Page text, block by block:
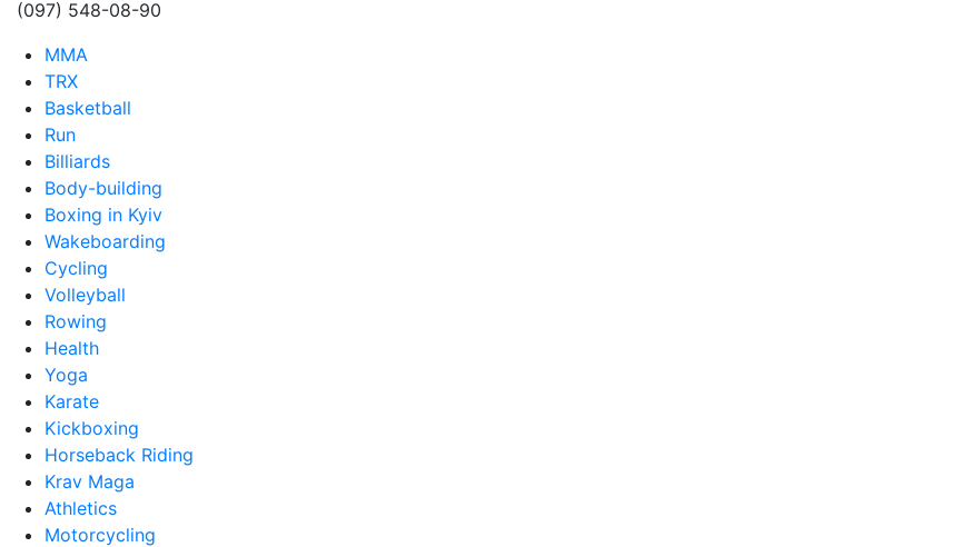
(097) 548-08-90
MMA
TRX
Basketball
Run
Billiards
Body-building
Boxing in Kyiv
Wakeboarding
Cycling
Volleyball
Rowing
Health
Yoga
Karate
Kickboxing
Horseback Riding
Krav Maga
Athletics
Motorcycling